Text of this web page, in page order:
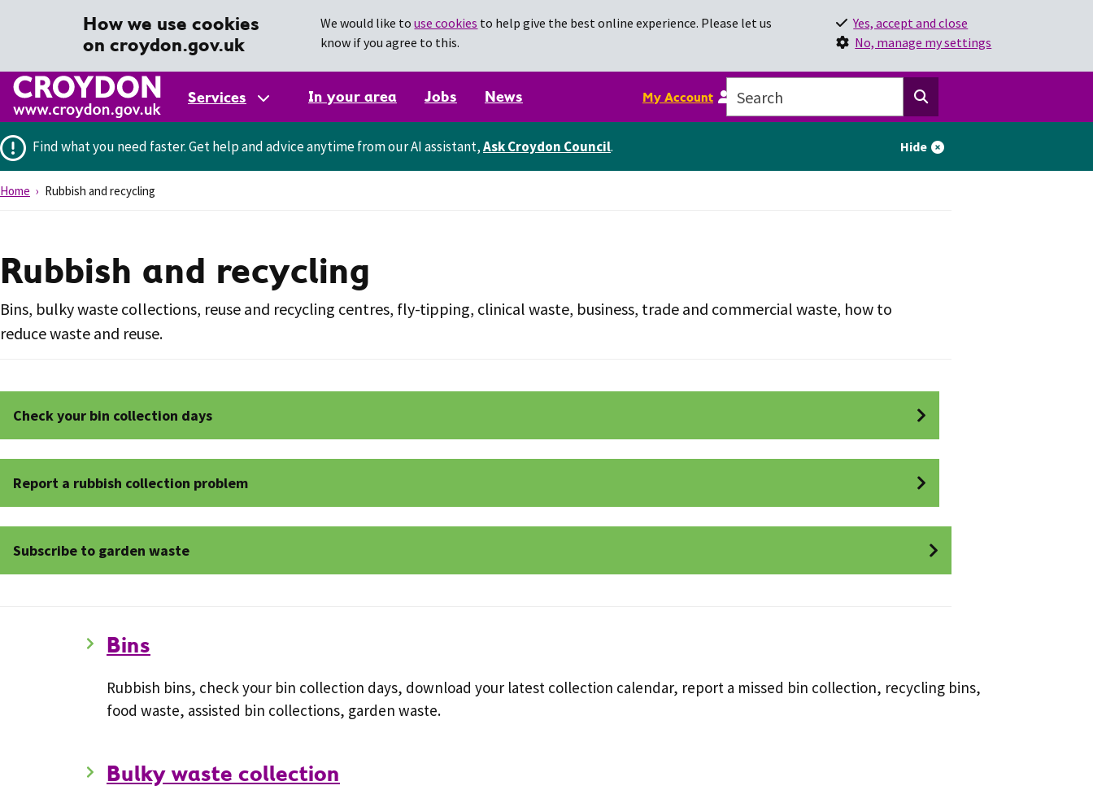
How we use cookies
on croydon.gov.uk
We would like touse cookies to help give the best online experience. Please let us
know if you agree to this.
Yes, accept and close
No, manage my settings
Services In your area Jobs News My Account
Find what you need faster.Get help and advice anytime from our AI assistant,Ask Croydon Council. Hide
Home Rubbish and recycling
Rubbish and recycling
Bins, bulky waste collections, reuse and recycling centres, fly-tipping, clinical waste, business, trade and commercial waste, how to
reduce waste and reuse.
Check your bin collection days
Report a rubbish collection problem
Subscribe to garden waste
Bins
Rubbish bins, check your bin collection days, download your latest collection calendar, report a missed bin collection, recycling bins,
food waste, assisted bin collections, garden waste.
Bulky waste collection